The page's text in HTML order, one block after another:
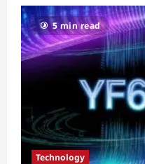
United
Airlines
Flight
UA82
Emergency:
Full
Story
of
the
Technical
Malfunction,
Safe
Landing,
and
Passenger
Impact
5 min read
Technology